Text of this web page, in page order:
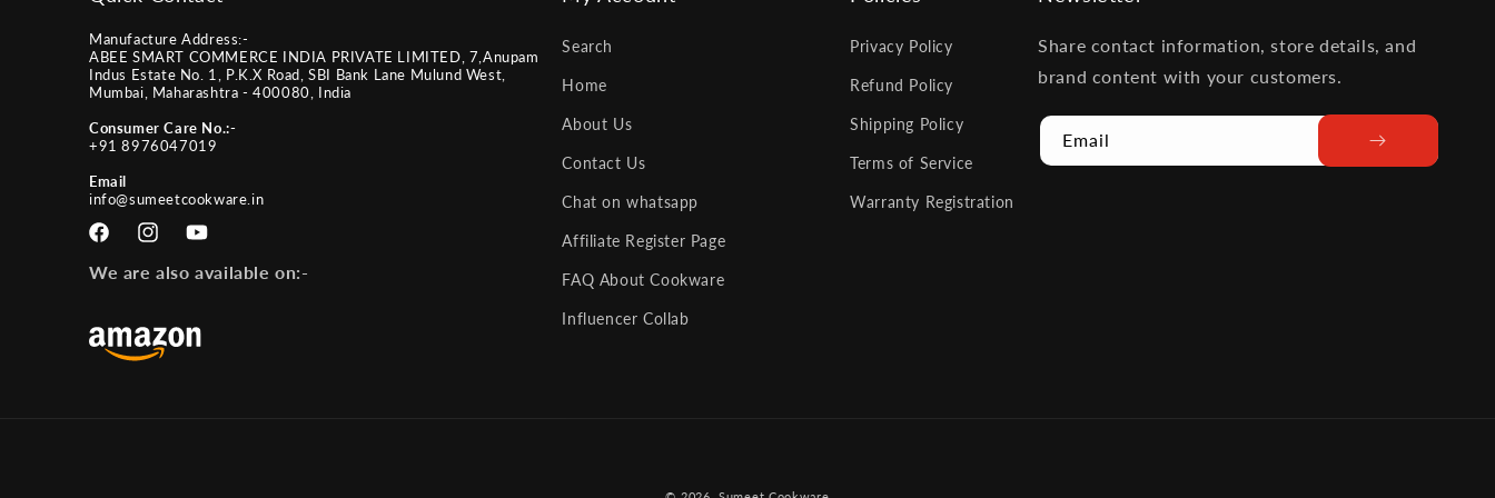
Manufacture Address:-
ABEE SMART COMMERCE INDIA PRIVATE LIMITED, 7,Anupam
Indus Estate No. 1, P.K.X Road, SBI Bank Lane Mulund West,
Mumbai, Maharashtra - 400080, India
Consumer Care No.:-
+91 8976047019
Email
info@sumeetcookware.in
FacebookInstagramYouTube
We are also available on:-
Search
Home
About Us
Contact Us
Chat on whatsapp
Affiliate Register Page
FAQ About Cookware
Influencer Collab
Privacy Policy
Refund Policy
Shipping Policy
Terms of Service
Warranty Registration
Share contact information, store details, and
brand content with your customers.
Email